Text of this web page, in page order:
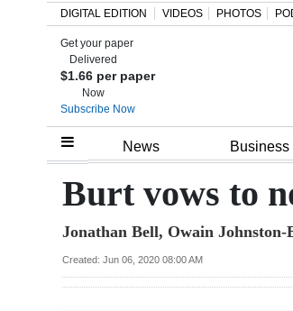
Home
Review
Bermuda
DIGITAL EDITION VIDEOS PHOTOS
Get your paper
Delivered
$1.66 per paper
Now
Subscribe Now
News Business
Burt vows to
Jonathan Bell, Owain Johnston-
Created: Jun 06, 2020 08:00 AM